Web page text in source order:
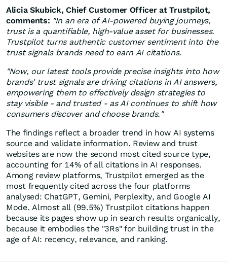
Alicia Skubick, Chief Customer Officer at Trustpilot,
comments: "In an era of AI-powered buying journeys,
trust is a quantifiable, high-value asset for businesses.
Trustpilot turns authentic customer sentiment into the
trust signals brands need to earn AI citations.
"Now, our latest tools provide precise insights into how
brands' trust signals are driving citations in AI answers,
empowering them to effectively design strategies to
stay visible - and trusted - as AI continues to shift how
consumers discover and choose brands."
The findings reflect a broader trend in how AI systems
source and validate information. Review and trust
websites are now the second most cited source type,
accounting for 14% of all citations in AI responses.
Among review platforms, Trustpilot emerged as the
most frequently cited across the four platforms
analysed: ChatGPT, Gemini, Perplexity, and Google AI
Mode. Almost all (99.5%) Trustpilot citations happen
because its pages show up in search results organically,
because it embodies the "3Rs" for building trust in the
age of AI: recency, relevance, and ranking.